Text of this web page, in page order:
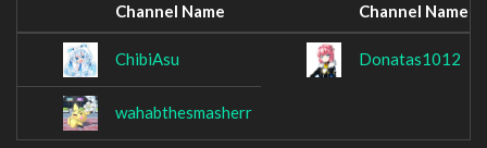
Channel Name Channel Name
ChibiAsu Donatas1012
wahabthesmasherr